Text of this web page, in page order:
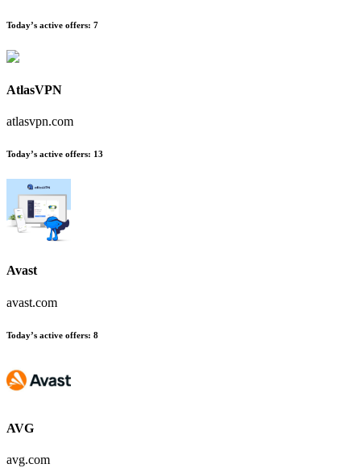
Today’s active offers: 7
AtlasVPN
atlasvpn.com
Today’s active offers: 13
Avast
avast.com
Today’s active offers: 8
AVG
avg.com